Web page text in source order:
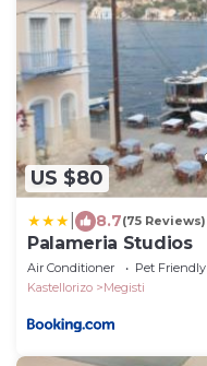
US $80
8.7(75 Reviews)
Palameria Studios
Air Conditioner Pet Friendly
Kastellorizo
Megisti